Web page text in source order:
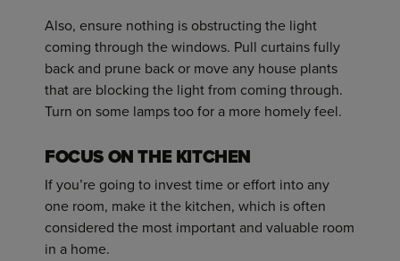
Also, ensure nothing is obstructing the light
coming through the windows. Pull curtains fully
back and prune back or move any house plants
that are blocking the light from coming through.
Turn on some lamps too for a more homely feel.
FOCUS ON THE KITCHEN
If you’re going to invest time or effort into any
one room, make it the kitchen, which is often
considered the most important and valuable room
in a home.